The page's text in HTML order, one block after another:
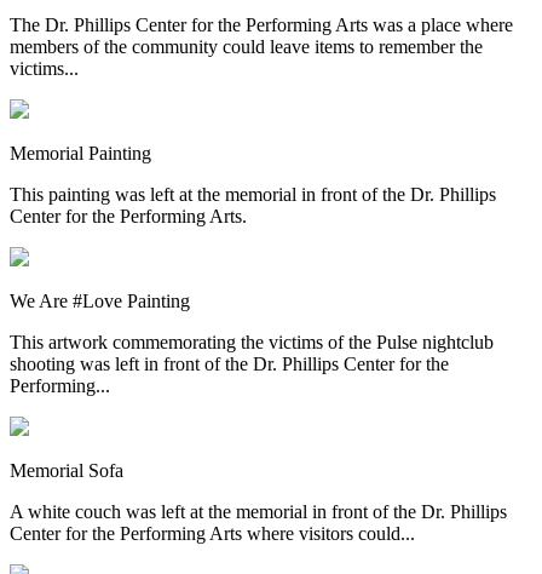
The Dr. Phillips Center for the Performing Arts was a place where
members of the community could leave items to remember the
victims...
Memorial Painting
This painting was left at the memorial in front of the Dr. Phillips
Center for the Performing Arts.
We Are #Love Painting
This artwork commemorating the victims of the Pulse nightclub
shooting was left in front of the Dr. Phillips Center for the
Performing...
Memorial Sofa
A white couch was left at the memorial in front of the Dr. Phillips
Center for the Performing Arts where visitors could...